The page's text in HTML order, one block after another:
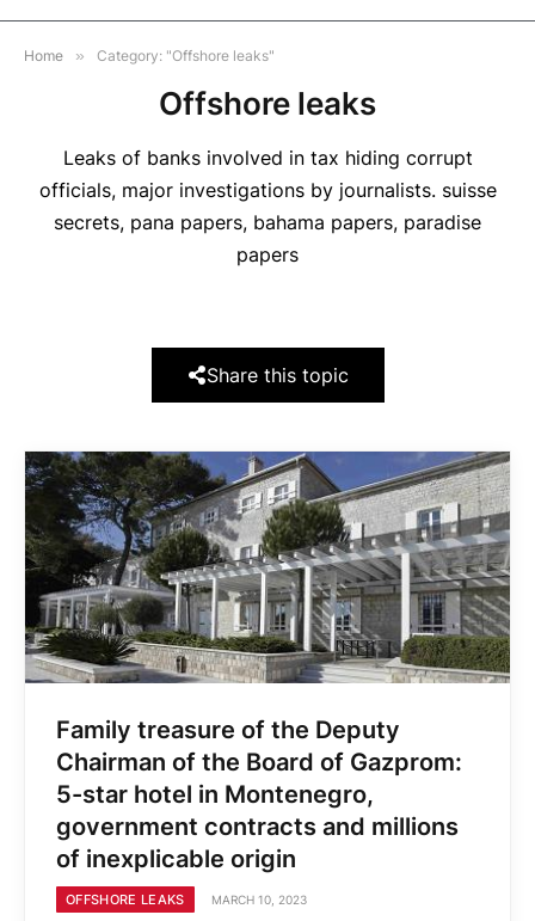
Home » Category: "Offshore leaks"
Offshore leaks
Leaks of banks involved in tax hiding corrupt
officials, major investigations by journalists. suisse
secrets, pana papers, bahama papers, paradise
papers
Share this topic
Family treasure of the Deputy
Chairman of the Board of Gazprom:
5-star hotel in Montenegro,
government contracts and millions
of inexplicable origin
OFFSHORE LEAKS MARCH 10, 2023